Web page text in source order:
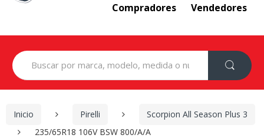
Compradores Vendedores
Search
for:
Inicio Pirelli
Scorpion All Season Plus 3
235/65R18 106V BSW 800/A/A